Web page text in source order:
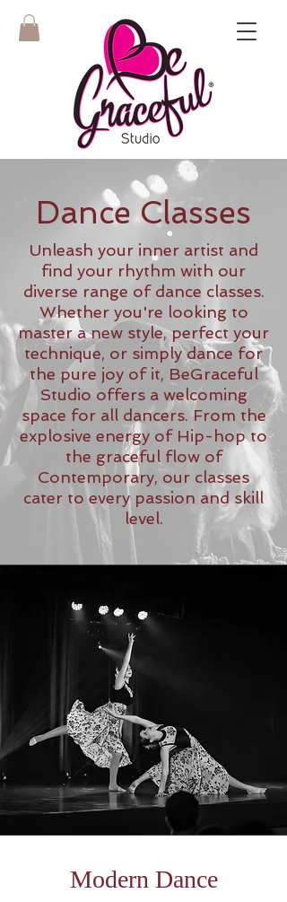
Dance Classes
Unleash your inner artist and
find your rhythm with our
diverse range of dance classes.
Whether you're looking to
master a new style, perfect your
technique, or simply dance for
the pure joy of it, BeGraceful
Studio offers a welcoming
space for all dancers. From the
explosive energy of Hip-hop to
the graceful flow of
Contemporary, our classes
cater to every passion and skill
level.
Modern Dance